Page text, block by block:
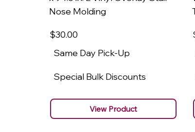
Nose Molding
$30.00
Same Day Pick-Up
Special Bulk Discounts
View Product